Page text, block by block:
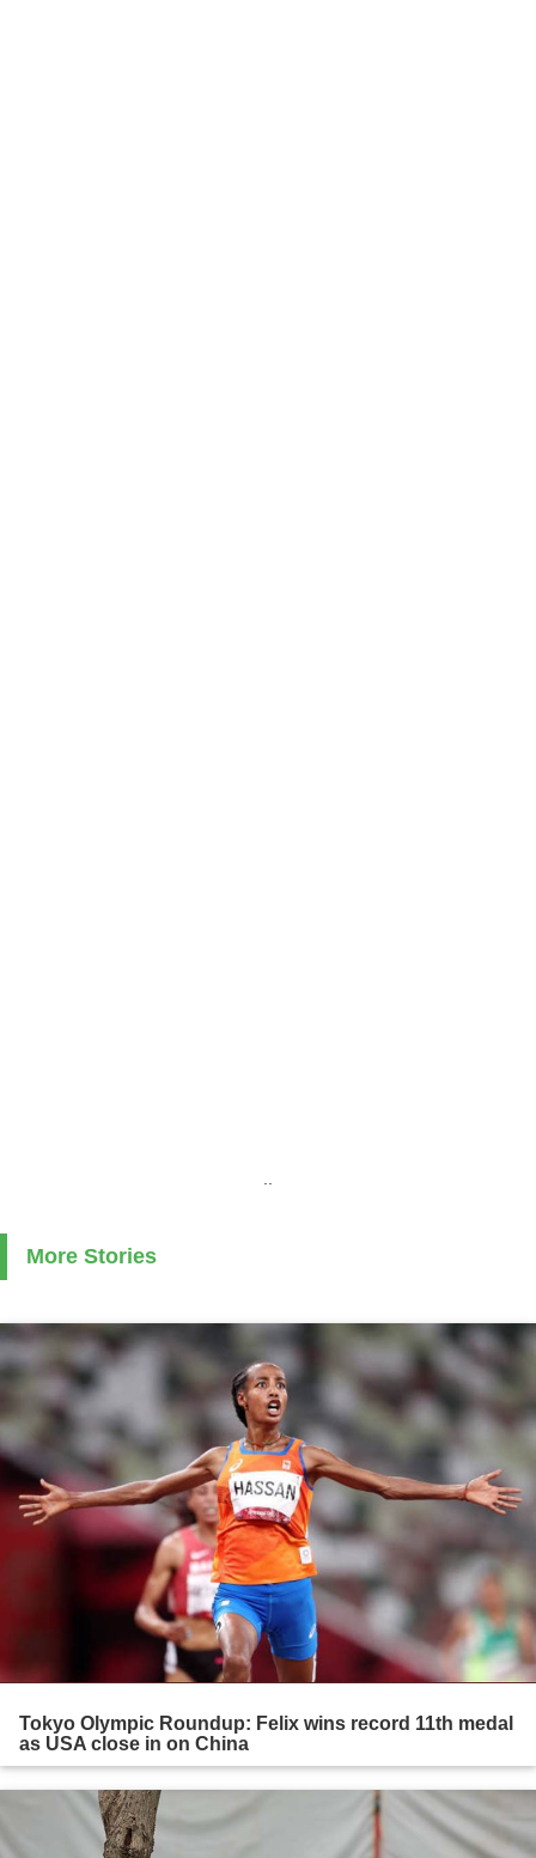
More Stories
Tokyo Olympic Roundup: Felix wins record 11th medal
as USA close in on China